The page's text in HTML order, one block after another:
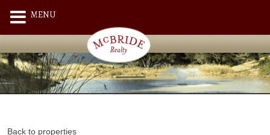
Back to properties
MENU